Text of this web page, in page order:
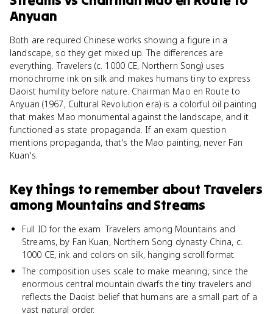
Anyuan
Both are required Chinese works showing a figure in a
landscape, so they get mixed up. The differences are
everything. Travelers (c. 1000 CE, Northern Song) uses
monochrome ink on silk and makes humans tiny to express
Daoist humility before nature. Chairman Mao en Route to
Anyuan (1967, Cultural Revolution era) is a colorful oil painting
that makes Mao monumental against the landscape, and it
functioned as state propaganda. If an exam question
mentions propaganda, that's the Mao painting, never Fan
Kuan's.
Key things to remember about Travelers
among Mountains and Streams
Full ID for the exam: Travelers among Mountains and
Streams, by Fan Kuan, Northern Song dynasty China, c.
1000 CE, ink and colors on silk, hanging scroll format.
The composition uses scale to make meaning, since the
enormous central mountain dwarfs the tiny travelers and
reflects the Daoist belief that humans are a small part of a
vast natural order.